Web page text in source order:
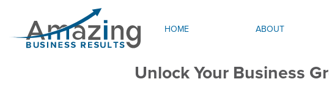
HOME ABOUT
Unlock Your Business